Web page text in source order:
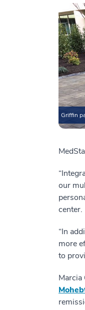
Griffin
our
center.
“In
more
to